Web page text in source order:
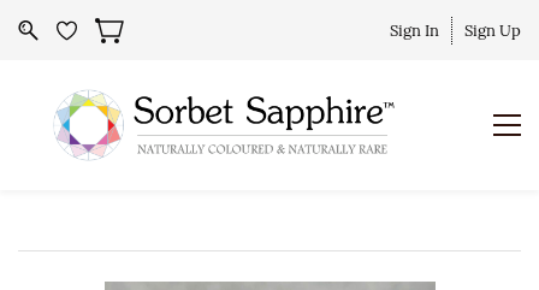
Sign In Sign Up